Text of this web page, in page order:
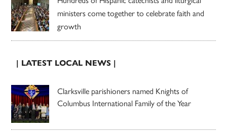
ministers come together to celebrate faith and
growth
| LATEST LOCAL NEWS |
Clarksville parishioners named Knights of
Columbus International Family of the Year